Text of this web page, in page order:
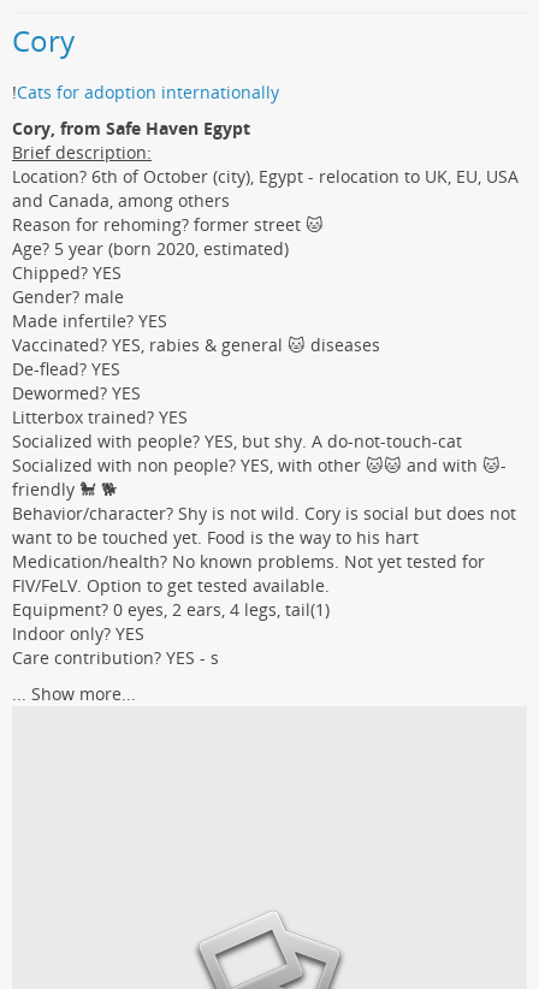
Cory
!Cats for adoption internationally
Cory, from Safe Haven Egypt
Brief description:
Location? 6th of October (city), Egypt - relocation to UK, EU, USA
and Canada, among others
Reason for rehoming? former street 🐱
Age? 5 year (born 2020, estimated)
Chipped? YES
Gender? male
Made infertile? YES
Vaccinated? YES, rabies & general 🐱 diseases
De-flead? YES
Dewormed? YES
Litterbox trained? YES
Socialized with people? YES, but shy. A do-not-touch-cat
Socialized with non people? YES, with other 🐱🐱 and with 🐱-
friendly 🐩 🐕
Behavior/character? Shy is not wild. Cory is social but does not
want to be touched yet. Food is the way to his hart
Medication/health? No known problems. Not yet tested for
FIV/FeLV. Option to get tested available.
Equipment? 0 eyes, 2 ears, 4 legs, tail(1)
Indoor only? YES
Care contribution? YES - s
Show more...